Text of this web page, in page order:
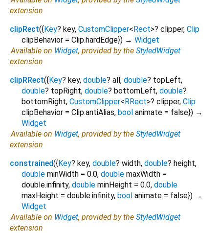
extension
clipRect({Key? key, CustomClipper<Rect>? clipper, Clip
clipBehavior = Clip.hardEdge}) → Widget
Available on Widget, provided by the StyledWidget
extension
clipRRect({Key? key, double? all, double? topLeft,
double? topRight, double? bottomLeft, double?
bottomRight, CustomClipper<RRect>? clipper, Clip
clipBehavior = Clip.antiAlias, bool animate = false}) →
Widget
Available on Widget, provided by the StyledWidget
extension
constrained({Key? key, double? width, double? height,
double minWidth = 0.0, double maxWidth =
double.infinity, double minHeight = 0.0, double
maxHeight = double.infinity, bool animate = false}) →
Widget
Available on Widget, provided by the StyledWidget
extension